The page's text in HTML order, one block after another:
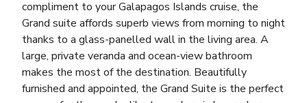
compliment to your Galapagos Islands cruise, the
Grand suite affords superb views from morning to night
thanks to a glass-panelled wall in the living area. A
large, private veranda and ocean-view bathroom
makes the most of the destination. Beautifully
furnished and appointed, the Grand Suite is the perfect